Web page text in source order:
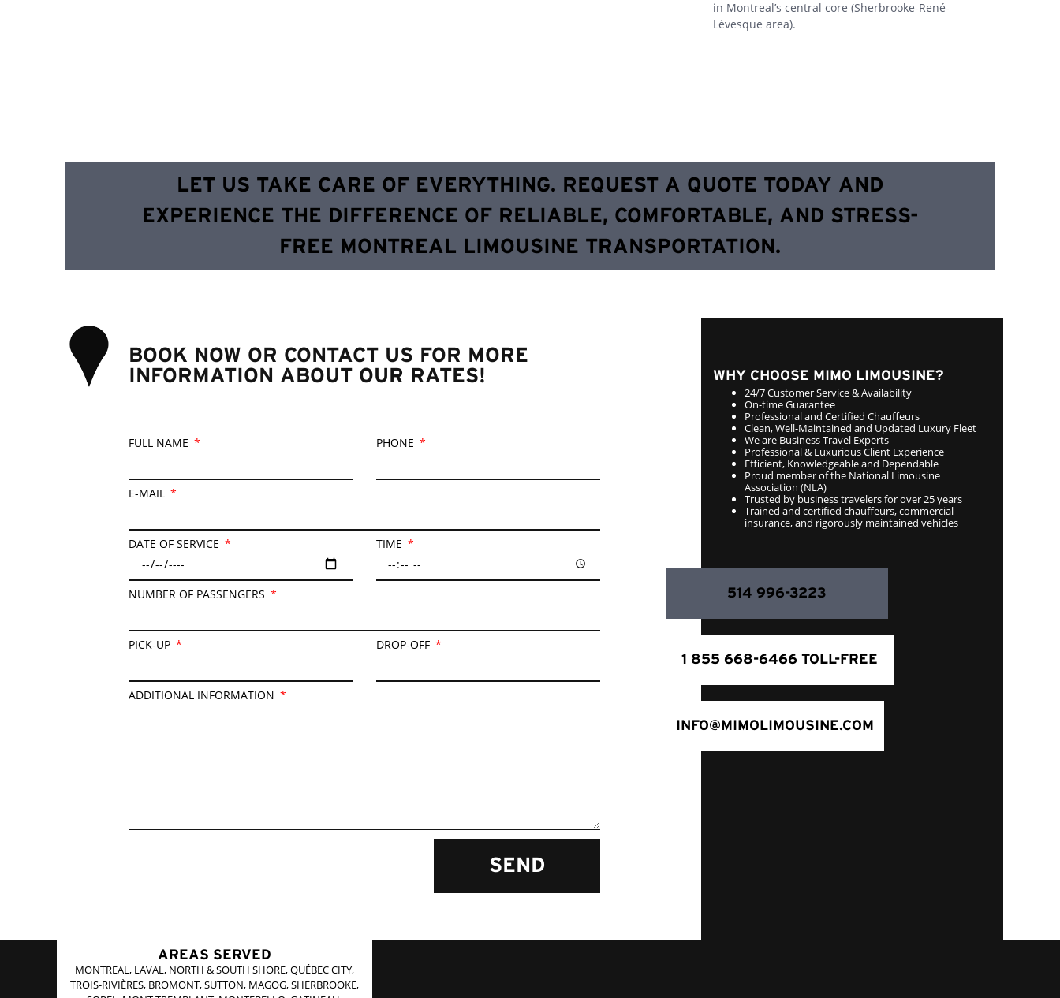
in Montreal’s central core (Sherbrooke-René-
Lévesque area).
LET US TAKE CARE OF EVERYTHING. REQUEST A QUOTE TODAY AND
EXPERIENCE THE DIFFERENCE OF RELIABLE, COMFORTABLE, AND STRESS-
FREE MONTREAL LIMOUSINE TRANSPORTATION.
BOOK NOW OR CONTACT US FOR MORE
INFORMATION ABOUT OUR RATES!
FULL NAME PHONE
E-MAIL
DATE OF SERVICE TIME
NUMBER OF PASSENGERS
PICK-UP DROP-OFF
ADDITIONAL INFORMATION
SEND
WHY CHOOSE MIMO LIMOUSINE?
24/7 Customer Service & Availability
On-time Guarantee
Professional and Certified Chauffeurs
Clean, Well-Maintained and Updated Luxury Fleet
We are Business Travel Experts
Professional & Luxurious Client Experience
Efficient, Knowledgeable and Dependable
Proud member of the National Limousine
Association (NLA)
Trusted by business travelers for over 25 years
Trained and certified chauffeurs, commercial
insurance, and rigorously maintained vehicles
514 996-3223
1 855 668-6466 TOLL-FREE
INFO@MIMOLIMOUSINE.COM
AREAS SERVED
MONTREAL, LAVAL, NORTH & SOUTH SHORE, QUÉBEC CITY,
TROIS-RIVIÈRES, BROMONT, SUTTON, MAGOG, SHERBROOKE,